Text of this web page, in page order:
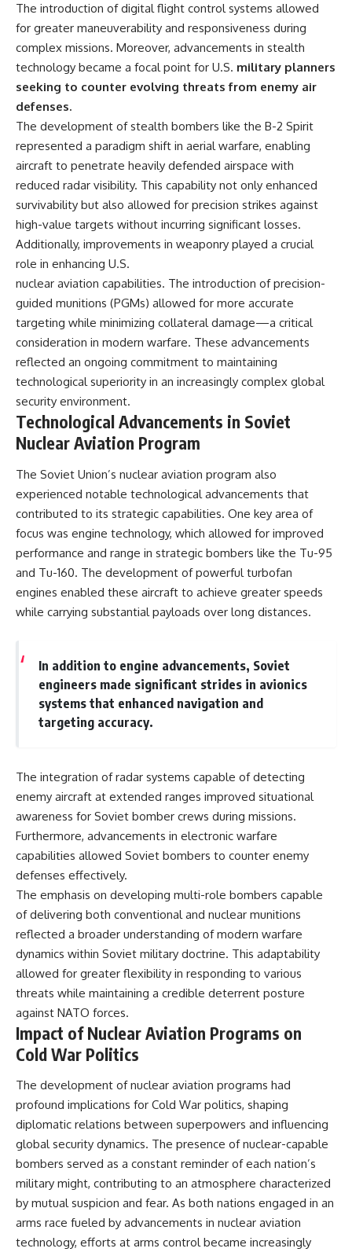
The introduction of digital flight control systems allowed
for greater maneuverability and responsiveness during
complex missions. Moreover, advancements in stealth
technology became a focal point for U.S. military planners
seeking to counter evolving threats from enemy air
defenses.
The development of stealth bombers like the B-2 Spirit
represented a paradigm shift in aerial warfare, enabling
aircraft to penetrate heavily defended airspace with
reduced radar visibility. This capability not only enhanced
survivability but also allowed for precision strikes against
high-value targets without incurring significant losses.
Additionally, improvements in weaponry played a crucial
role in enhancing U.S.
nuclear aviation capabilities. The introduction of precision-
guided munitions (PGMs) allowed for more accurate
targeting while minimizing collateral damage—a critical
consideration in modern warfare. These advancements
reflected an ongoing commitment to maintaining
technological superiority in an increasingly complex global
security environment.
Technological Advancements in Soviet
Nuclear Aviation Program
The Soviet Union’s nuclear aviation program also
experienced notable technological advancements that
contributed to its strategic capabilities. One key area of
focus was engine technology, which allowed for improved
performance and range in strategic bombers like the Tu-95
and Tu-160. The development of powerful turbofan
engines enabled these aircraft to achieve greater speeds
while carrying substantial payloads over long distances.
In addition to engine advancements, Soviet
engineers made significant strides in avionics
systems that enhanced navigation and
targeting accuracy.
The integration of radar systems capable of detecting
enemy aircraft at extended ranges improved situational
awareness for Soviet bomber crews during missions.
Furthermore, advancements in electronic warfare
capabilities allowed Soviet bombers to counter enemy
defenses effectively.
The emphasis on developing multi-role bombers capable
of delivering both conventional and nuclear munitions
reflected a broader understanding of modern warfare
dynamics within Soviet military doctrine. This adaptability
allowed for greater flexibility in responding to various
threats while maintaining a credible deterrent posture
against NATO forces.
Impact of Nuclear Aviation Programs on
Cold War Politics
The development of nuclear aviation programs had
profound implications for Cold War politics, shaping
diplomatic relations between superpowers and influencing
global security dynamics. The presence of nuclear-capable
bombers served as a constant reminder of each nation’s
military might, contributing to an atmosphere characterized
by mutual suspicion and fear. As both nations engaged in an
arms race fueled by advancements in nuclear aviation
technology, efforts at arms control became increasingly